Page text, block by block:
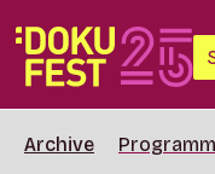
Archive